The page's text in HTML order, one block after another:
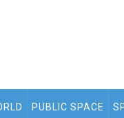
PUBLIC SPACE